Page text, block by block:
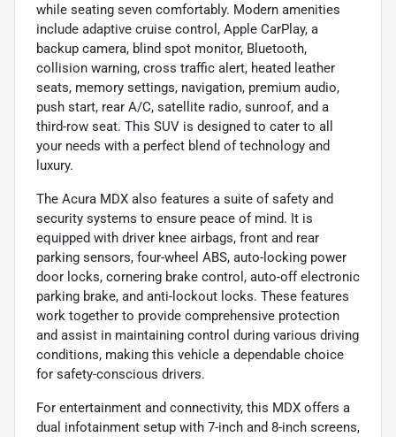
while seating seven comfortably. Modern amenities
include adaptive cruise control, Apple CarPlay, a
backup camera, blind spot monitor, Bluetooth,
collision warning, cross traffic alert, heated leather
seats, memory settings, navigation, premium audio,
push start, rear A/C, satellite radio, sunroof, and a
third-row seat. This SUV is designed to cater to all
your needs with a perfect blend of technology and
luxury.
The Acura MDX also features a suite of safety and
security systems to ensure peace of mind. It is
equipped with driver knee airbags, front and rear
parking sensors, four-wheel ABS, auto-locking power
door locks, cornering brake control, auto-off electronic
parking brake, and anti-lockout locks. These features
work together to provide comprehensive protection
and assist in maintaining control during various driving
conditions, making this vehicle a dependable choice
for safety-conscious drivers.
For entertainment and connectivity, this MDX offers a
dual infotainment setup with 7-inch and 8-inch screens,